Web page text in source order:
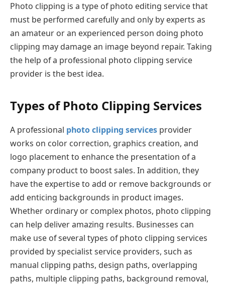
Photo clipping is a type of photo editing service that
must be performed carefully and only by experts as
an amateur or an experienced person doing photo
clipping may damage an image beyond repair. Taking
the help of a professional photo clipping service
provider is the best idea.
Types of Photo Clipping Services
A professional photo clipping services provider
works on color correction, graphics creation, and
logo placement to enhance the presentation of a
company product to boost sales. In addition, they
have the expertise to add or remove backgrounds or
add enticing backgrounds in product images.
Whether ordinary or complex photos, photo clipping
can help deliver amazing results. Businesses can
make use of several types of photo clipping services
provided by specialist service providers, such as
manual clipping paths, design paths, overlapping
paths, multiple clipping paths, background removal,